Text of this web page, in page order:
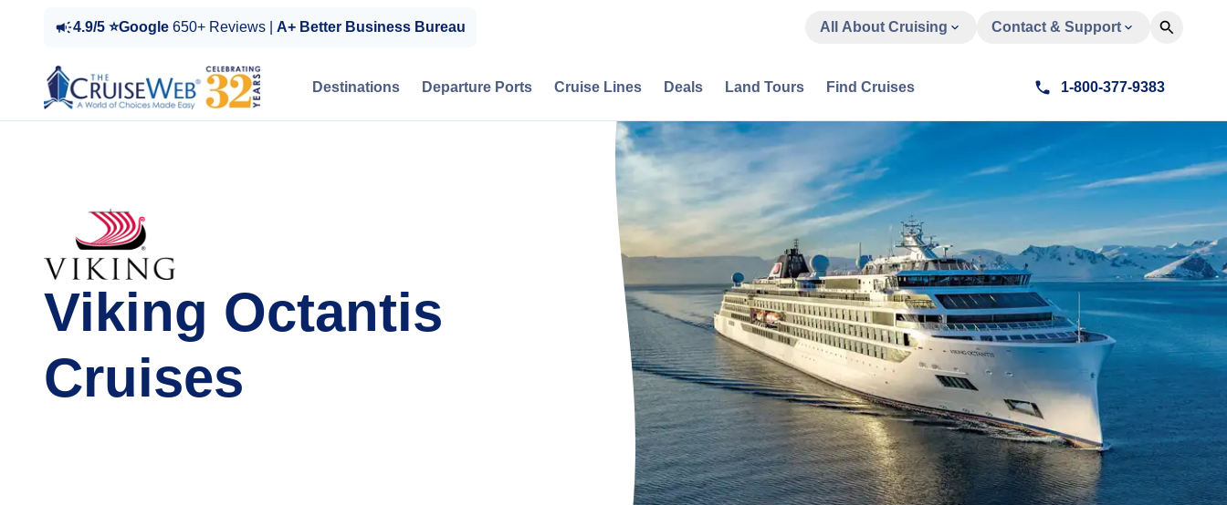
4.9/5 ⭐Google 650+ Reviews | A+ Better Business Bureau All About Cruising Contact & Support
Destinations Departure Ports Cruise Lines Deals Land Tours Find Cruises 1-800-377-9383
Viking Octantis
Cruises